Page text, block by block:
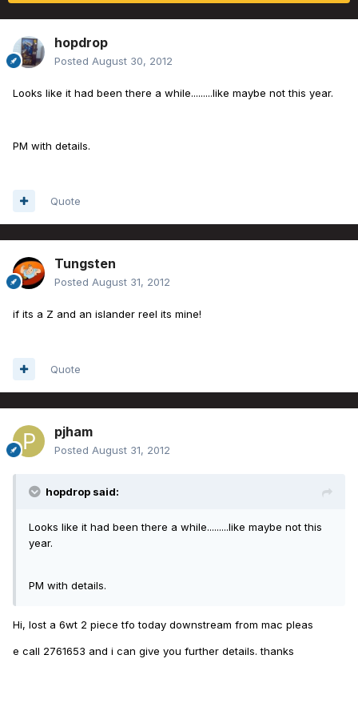
hopdrop
Posted August 30, 2012
Looks like it had been there a while.........like maybe not this year.
PM with details.
Quote
Tungsten
Posted August 31, 2012
if its a Z and an islander reel its mine!
Quote
pjham
Posted August 31, 2012
hopdrop said:
Looks like it had been there a while.........like maybe not this
year.
PM with details.
Hi, lost a 6wt 2 piece tfo today downstream from mac pleas
e call 2761653 and i can give you further details. thanks